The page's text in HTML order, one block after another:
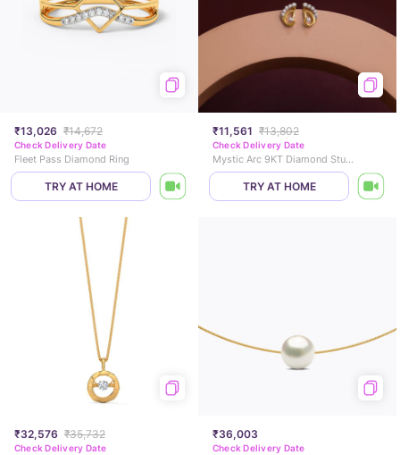
₹13,026 ₹14,672
Check Delivery Date
Fleet Pass Diamond Ring
TRY AT HOME
₹11,561 ₹13,802
Check Delivery Date
Mystic Arc 9KT Diamond Stud Earrings
TRY AT HOME
₹32,576 ₹35,732
Check Delivery Date
₹36,003
Check Delivery Date